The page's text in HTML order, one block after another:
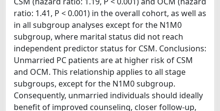
ratio: 1.41, P < 0.001) in the overall cohort, as well as
in all subgroup analyses except for the N1M0
subgroup, where marital status did not reach
independent predictor status for CSM. Conclusions:
Unmarried PC patients are at higher risk of CSM
and OCM. This relationship applies to all stage
subgroups, except for the N1M0 subgroup.
Consequently, unmarried individuals should ideally
benefit of improved counseling, closer follow-up,